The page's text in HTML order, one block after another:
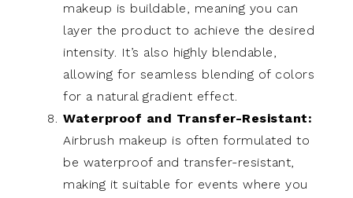
makeup is buildable, meaning you can
layer the product to achieve the desired
intensity. It’s also highly blendable,
allowing for seamless blending of colors
for a natural gradient effect.
Waterproof and Transfer-Resistant:
Airbrush makeup is often formulated to
be waterproof and transfer-resistant,
making it suitable for events where you